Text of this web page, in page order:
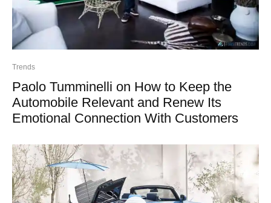
Trends
Paolo Tumminelli on How to Keep the
Automobile Relevant and Renew Its
Emotional Connection With Customers